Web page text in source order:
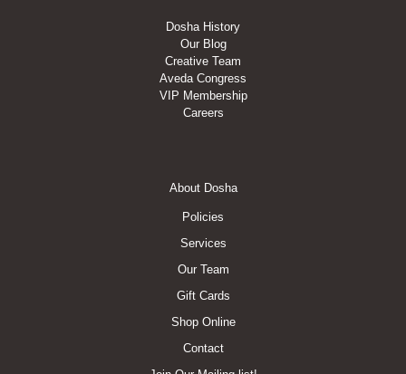
Dosha History
Our Blog
Creative Team
Aveda Congress
VIP Membership
Careers
About Dosha
Policies
Services
Our Team
Gift Cards
Shop Online
Contact